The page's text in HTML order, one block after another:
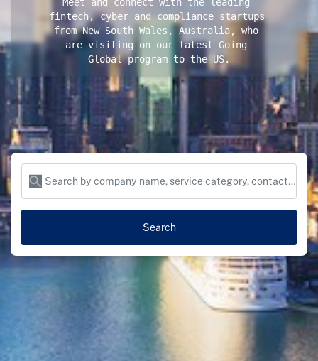
fintech, cyber and compliance startups
from New South Wales, Australia, who
are visiting on our latest Going
Global program to the US.
Search by company name, service category, contact name and more...
Search